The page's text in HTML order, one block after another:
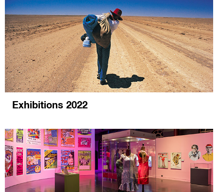
Exhibitions 2022